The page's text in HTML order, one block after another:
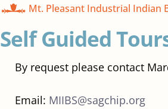
Mt. Pleasant Industrial Indian
Self Guided
By request please contact
Email: MIIBS@sagchip.org